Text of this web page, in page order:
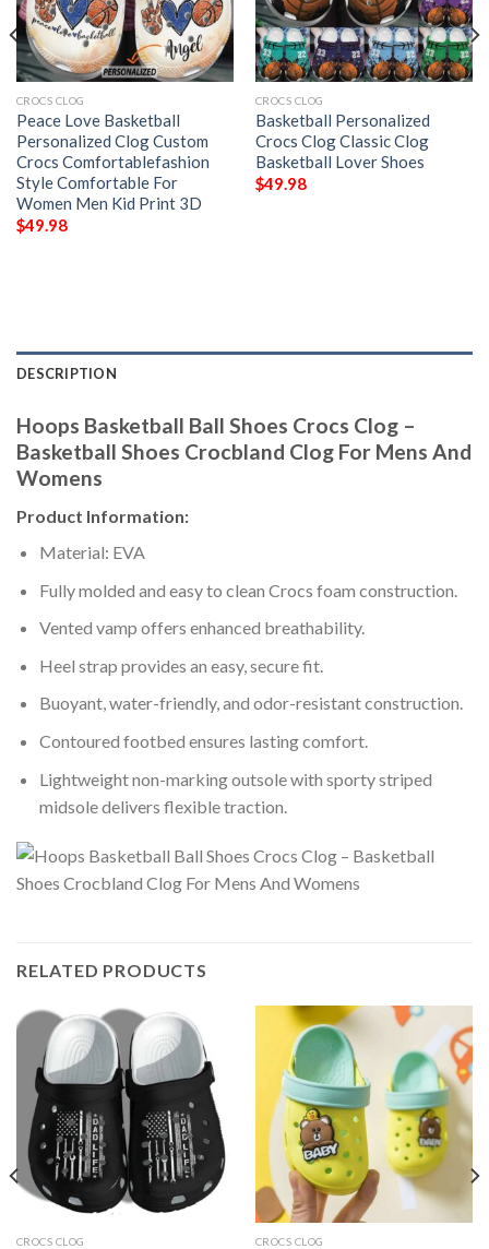
CROCS CLOG
Peace Love Basketball
Personalized Clog Custom
Crocs Comfortablefashion
Style Comfortable For
Women Men Kid Print 3D
$49.98
CROCS CLOG
Basketball Personalized
Crocs Clog Classic Clog
Basketball Lover Shoes
$49.98
DESCRIPTION
Hoops Basketball Ball Shoes Crocs Clog –
Basketball Shoes Crocbland Clog For Mens And
Womens
Product Information:
Material: EVA
Fully molded and easy to clean Crocs foam construction.
Vented vamp offers enhanced breathability.
Heel strap provides an easy, secure fit.
Buoyant, water-friendly, and odor-resistant construction.
Contoured footbed ensures lasting comfort.
Lightweight non-marking outsole with sporty striped
midsole delivers flexible traction.
RELATED PRODUCTS
CROCS CLOG CROCS CLOG